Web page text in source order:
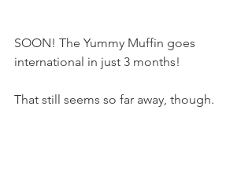
SOON! The Yummy Muffin goes
international in just 3 months!
That still seems so far away, though.